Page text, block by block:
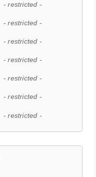
- restricted -
- restricted -
- restricted -
- restricted -
- restricted -
- restricted -
- restricted -